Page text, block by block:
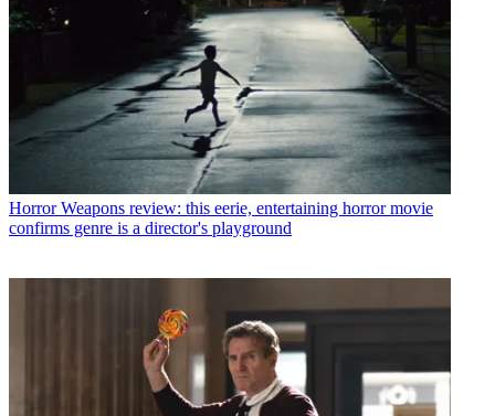
Horror Weapons review: this eerie, entertaining horror movie
confirms genre is a director's playground